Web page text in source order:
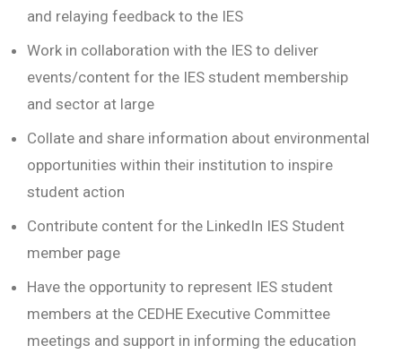
and relaying feedback to the IES
Work in collaboration with the IES to deliver
events/content for the IES student membership
and sector at large
Collate and share information about environmental
opportunities within their institution to inspire
student action
Contribute content for the LinkedIn IES Student
member page
Have the opportunity to represent IES student
members at the CEDHE Executive Committee
meetings and support in informing the education